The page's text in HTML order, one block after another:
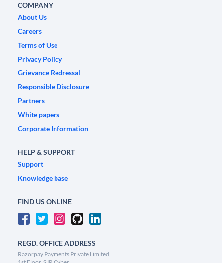
COMPANY
About Us
Careers
Terms of Use
Privacy Policy
Grievance Redressal
Responsible Disclosure
Partners
White papers
Corporate Information
HELP & SUPPORT
Support
Knowledge base
FIND US ONLINE
REGD. OFFICE ADDRESS
Razorpay Payments Private Limited,